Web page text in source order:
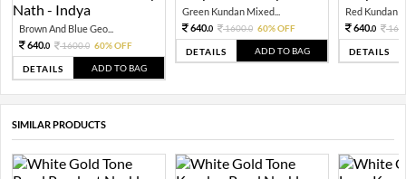
Brown And Blue Geo...
640.0 1600.0 60% OFF
DETAILS ADD TO BAG
Green Kundan Mixed...
640.0 1600.0 60% OFF
DETAILS ADD TO BAG
Red Kundan
640.0
DETAILS
SIMILAR PRODUCTS